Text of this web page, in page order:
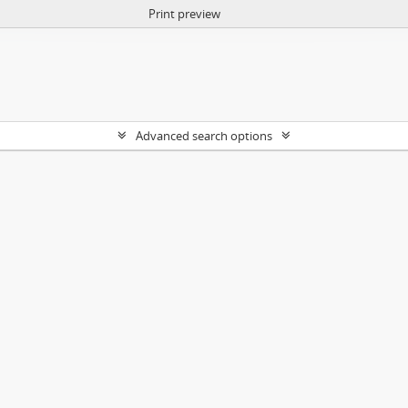
Print preview
Advanced search options